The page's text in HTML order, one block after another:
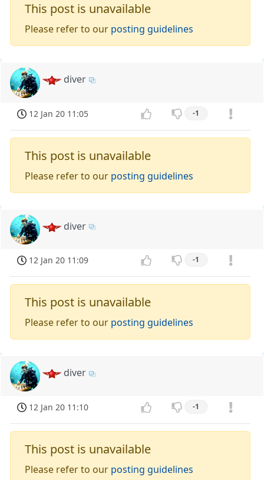
This post is unavailable
Please refer to our posting guidelines
diver
12 Jan 20 11:05 -1
This post is unavailable
Please refer to our posting guidelines
diver
12 Jan 20 11:09 -1
This post is unavailable
Please refer to our posting guidelines
diver
12 Jan 20 11:10 -1
This post is unavailable
Please refer to our posting guidelines